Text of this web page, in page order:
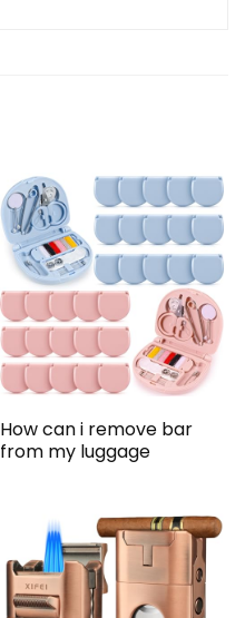
How can i remove bar
from my luggage